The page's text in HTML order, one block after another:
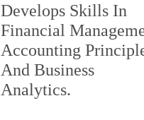
Develops Skills In
Financial
Accounting
And Business
Analytics.